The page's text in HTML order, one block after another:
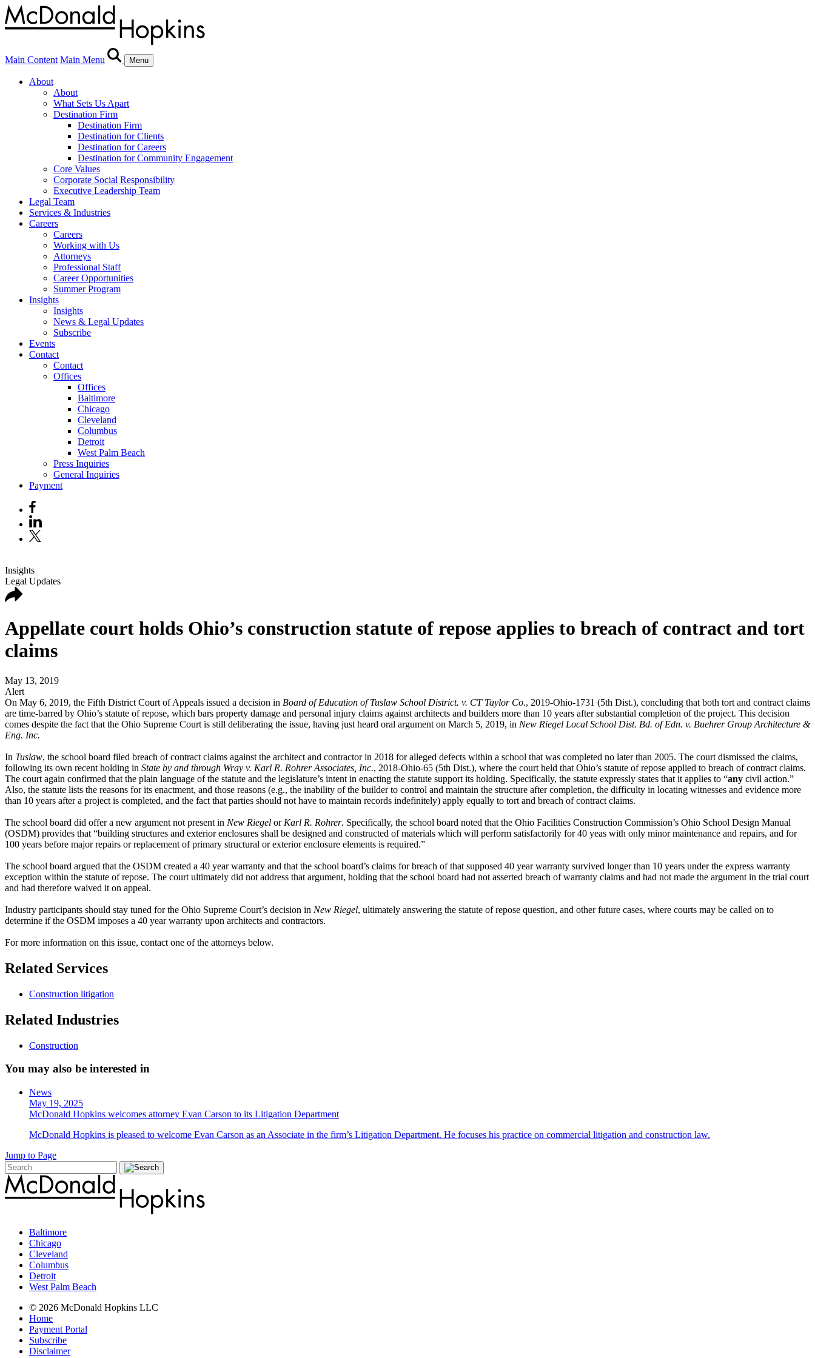
Main Content Main Menu Menu
About
About
What Sets Us Apart
Destination Firm
Destination Firm
Destination for Clients
Destination for Careers
Destination for Community Engagement
Core Values
Corporate Social Responsibility
Executive Leadership Team
Legal Team
Services & Industries
Careers
Careers
Working with Us
Attorneys
Professional Staff
Career Opportunities
Summer Program
Insights
Insights
News & Legal Updates
Subscribe
Events
Contact
Contact
Offices
Offices
Baltimore
Chicago
Cleveland
Columbus
Detroit
West Palm Beach
Press Inquiries
General Inquiries
Payment
Insights
Legal Updates
Appellate court holds Ohio’s construction statute of repose applies to breach of contract and tort
claims
May 13, 2019
Alert
On May 6, 2019, the Fifth District Court of Appeals issued a decision in Board of Education of Tuslaw School District. v. CT Taylor Co., 2019-Ohio-1731 (5th Dist.), concluding that both tort and contract claims
are time-barred by Ohio’s statute of repose, which bars property damage and personal injury claims against architects and builders more than 10 years after substantial completion of the project. This decision
comes despite the fact that the Ohio Supreme Court is still deliberating the issue, having just heard oral argument on March 5, 2019, in New Riegel Local School Dist. Bd. of Edn. v. Buehrer Group Architecture &
Eng. Inc.
In Tuslaw, the school board filed breach of contract claims against the architect and contractor in 2018 for alleged defects within a school that was completed no later than 2005. The court dismissed the claims,
following its own recent holding in State by and through Wray v. Karl R. Rohrer Associates, Inc., 2018-Ohio-65 (5th Dist.), where the court held that Ohio’s statute of repose applied to breach of contract claims.
The court again confirmed that the plain language of the statute and the legislature’s intent in enacting the statute support its holding. Specifically, the statute expressly states that it applies to “any civil action.”
Also, the statute lists the reasons for its enactment, and those reasons (e.g., the inability of the builder to control and maintain the structure after completion, the difficulty in locating witnesses and evidence more
than 10 years after a project is completed, and the fact that parties should not have to maintain records indefinitely) apply equally to tort and breach of contract claims.
The school board did offer a new argument not present in New Riegel or Karl R. Rohrer. Specifically, the school board noted that the Ohio Facilities Construction Commission’s Ohio School Design Manual
(OSDM) provides that “building structures and exterior enclosures shall be designed and constructed of materials which will perform satisfactorily for 40 yeas with only minor maintenance and repairs, and for
100 years before major repairs or replacement of primary structural or exterior enclosure elements is required.”
The school board argued that the OSDM created a 40 year warranty and that the school board’s claims for breach of that supposed 40 year warranty survived longer than 10 years under the express warranty
exception within the statute of repose. The court ultimately did not address that argument, holding that the school board had not asserted breach of warranty claims and had not made the argument in the trial court
and had therefore waived it on appeal.
Industry participants should stay tuned for the Ohio Supreme Court’s decision in New Riegel, ultimately answering the statute of repose question, and other future cases, where courts may be called on to
determine if the OSDM imposes a 40 year warranty upon architects and contractors.
For more information on this issue, contact one of the attorneys below.
Related Services
Construction litigation
Related Industries
Construction
You may also be interested in
News
May 19, 2025
McDonald Hopkins welcomes attorney Evan Carson to its Litigation Department
McDonald Hopkins is pleased to welcome Evan Carson as an Associate in the firm’s Litigation Department. He focuses his practice on commercial litigation and construction law.
Jump to Page
Baltimore
Chicago
Cleveland
Columbus
Detroit
West Palm Beach
© 2026 McDonald Hopkins LLC
Home
Payment Portal
Subscribe
Disclaimer